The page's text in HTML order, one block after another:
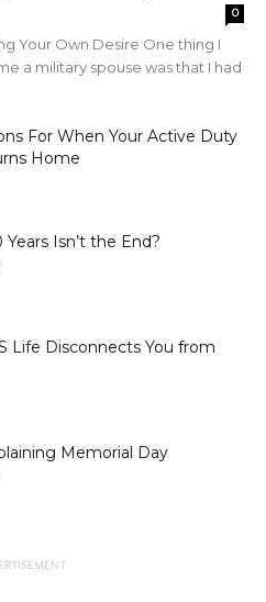
0
Your Own Desire One thing I
a military spouse was that I had
For When Your Active Duty
Home
Isn’t the End?
Life Disconnects You from
Memorial Day